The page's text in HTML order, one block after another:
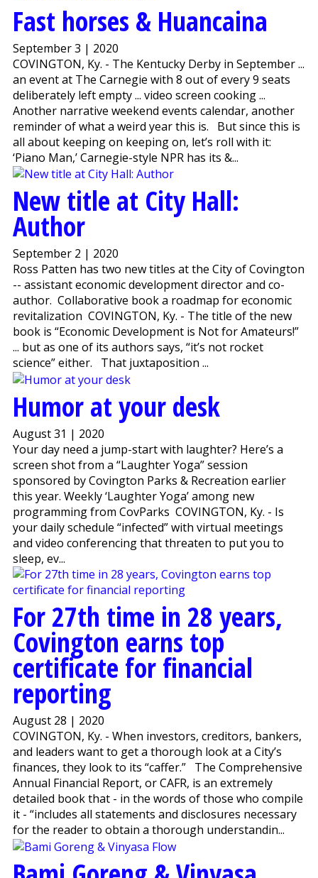
Fast horses & Huancaina
September 3 | 2020
COVINGTON, Ky. - The Kentucky Derby in September ...
an event at The Carnegie with 8 out of every 9 seats
deliberately left empty ... video screen cooking ...
Another narrative weekend events calendar, another
reminder of what a weird year this is. But since this is
all about keeping on keeping on, let’s roll with it:
‘Piano Man,’ Carnegie-style NPR has its &...
New title at City Hall:
Author
September 2 | 2020
Ross Patten has two new titles at the City of Covington
-- assistant economic development director and co-
author. Collaborative book a roadmap for economic
revitalization COVINGTON, Ky. - The title of the new
book is “Economic Development is Not for Amateurs!”
... but as one of its authors says, “it’s not rocket
science” either. That juxtaposition ...
Humor at your desk
August 31 | 2020
Your day need a jump-start with laughter? Here’s a
screen shot from a “Laughter Yoga” session
sponsored by Covington Parks & Recreation earlier
this year. Weekly ‘Laughter Yoga’ among new
programming from CovParks COVINGTON, Ky. - Is
your daily schedule “infected” with virtual meetings
and video conferencing that threaten to put you to
sleep, ev...
For 27th time in 28 years,
Covington earns top
certificate for financial
reporting
August 28 | 2020
COVINGTON, Ky. - When investors, creditors, bankers,
and leaders want to get a thorough look at a City’s
finances, they look to its “caffer.” The Comprehensive
Annual Financial Report, or CAFR, is an extremely
detailed book that - in the words of those who compile
it - “includes all statements and disclosures necessary
for the reader to obtain a thorough understandin...